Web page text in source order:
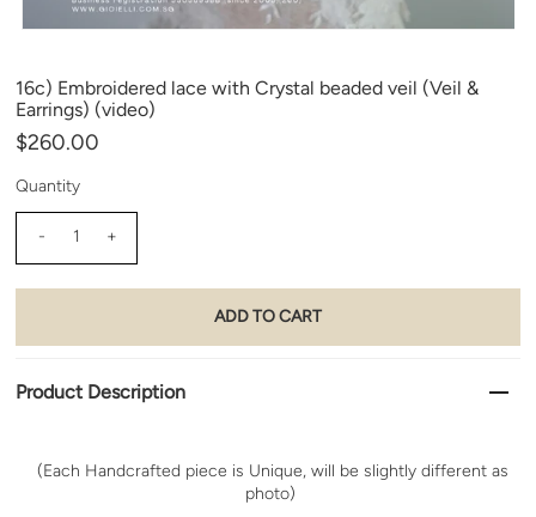
16c) Embroidered lace with Crystal beaded veil (Veil &
Earrings) (video)
$260.00
Quantity
- +
Product Description
(Each Handcrafted piece is Unique, will be slightly different as
photo)